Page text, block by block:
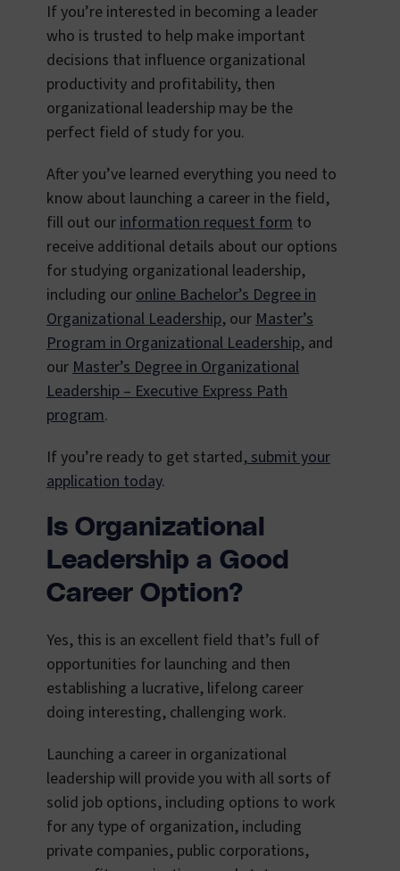
If you’re interested in becoming a leader
who is trusted to help make important
decisions that influence organizational
productivity and profitability, then
organizational leadership may be the
perfect field of study for you.
After you’ve learned everything you need to
know about launching a career in the field,
fill out ourinformation request form to
receive additional details about our options
for studying organizational leadership,
including ouronline Bachelor’s Degree in
Organizational Leadership, ourMaster’s
Program in Organizational Leadership, and
ourMaster’s Degree in Organizational
Leadership – Executive Express Path
program.
If you’re ready to get started,submit your
application today.
Is Organizational
Leadership a Good
Career Option?
Yes, this is an excellent field that’s full of
opportunities for launching and then
establishing a lucrative, lifelong career
doing interesting, challenging work.
Launching a career in organizational
leadership will provide you with all sorts of
solid job options, including options to work
for any type of organization, including
private companies, public corporations,